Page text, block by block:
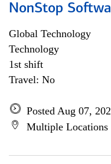
NonStop
Global Technology
Technology
1st shift
Travel: No
Posted Aug 07,
Multiple Locations